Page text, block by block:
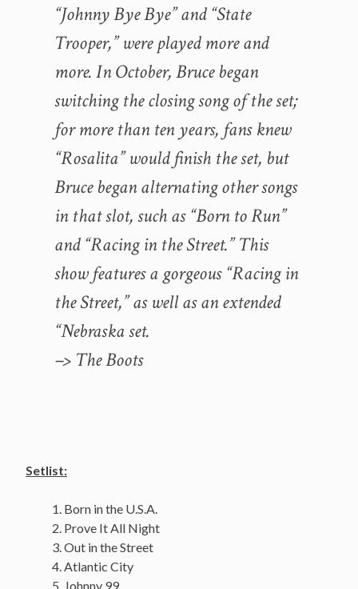
“Johnny Bye Bye” and “State
Trooper,” were played more and
more. In October, Bruce began
switching the closing song of the set;
for more than ten years, fans knew
“Rosalita” would finish the set, but
Bruce began alternating other songs
in that slot, such as “Born to Run”
and “Racing in the Street.” This
show features a gorgeous “Racing in
the Street,” as well as an extended
“Nebraska set.
–> The Boots
Setlist:
Born in the U.S.A.
Prove It All Night
Out in the Street
Atlantic City
Johnny 99